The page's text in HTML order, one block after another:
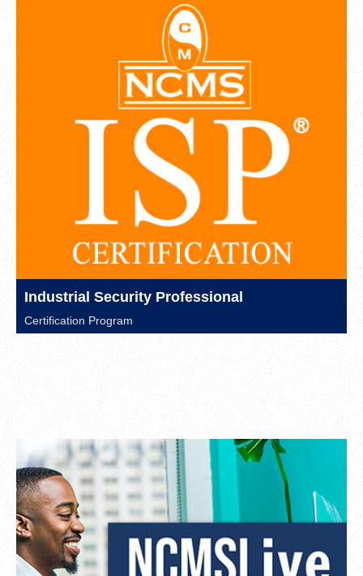
Industrial Security Professional
Certification Program